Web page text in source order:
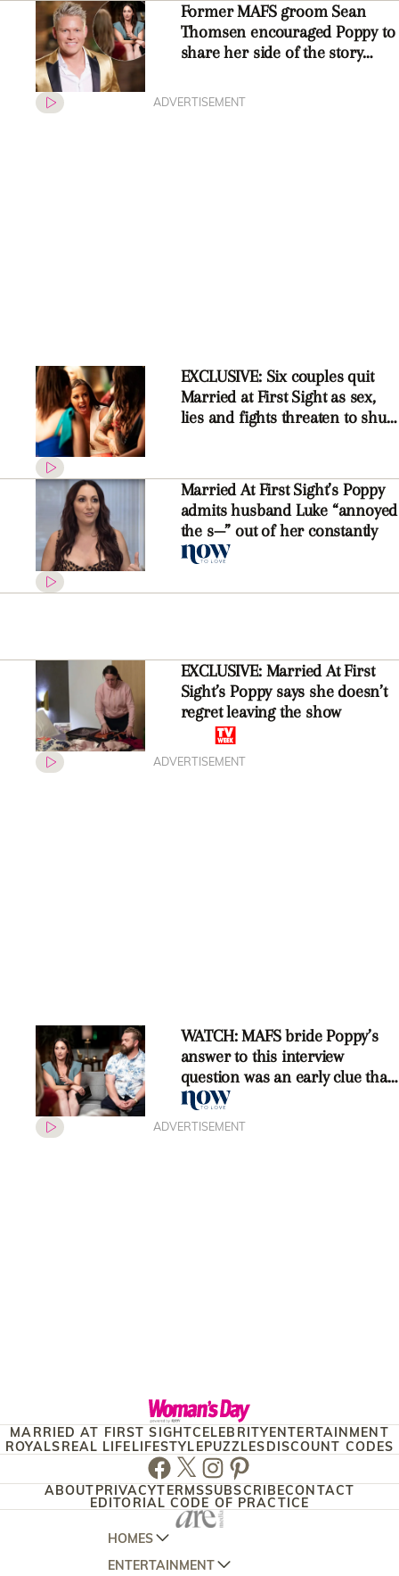
Former MAFS groom Sean
Thomsen encouraged Poppy to
share her side of the story
ADVERTISEMENT
EXCLUSIVE: Six couples quit
Married at First Sight as sex,
lies and fights threaten to shut
Married At First Sight’s Poppy
admits husband Luke “annoyed
the s—” out of her constantly
EXCLUSIVE: Married At First
Sight’s Poppy says she doesn’t
regret leaving the show
ADVERTISEMENT
WATCH: MAFS bride Poppy’s
answer to this interview
question was an early clue that
she would leave
ADVERTISEMENT
MARRIED AT FIRST SIGHTCELEBRITYENTERTAINMENT
ROYALSREAL LIFELIFESTYLEPUZZLESDISCOUNT CODES
Facebook
TwitterInstagram
Pinterest
ABOUTPRIVACYTERMSSUBSCRIBECONTACT
EDITORIAL CODE OF PRACTICE
HOMES
AUSTRALIAN HOUSE AND GARDEN
ENTERTAINMENT